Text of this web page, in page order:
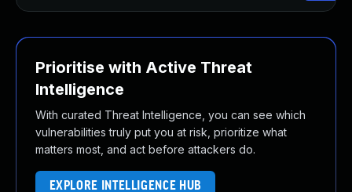
Prioritise with Active Threat
Intelligence
With curated Threat Intelligence, you can see which
vulnerabilities truly put you at risk, prioritize what
matters most, and act before attackers do.
EXPLORE INTELLIGENCE HUB